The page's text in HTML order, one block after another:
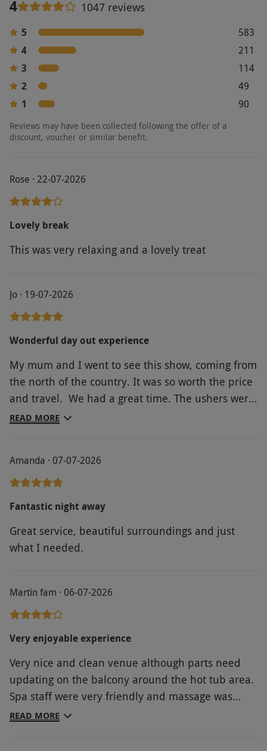
4 1047 reviews
5
583
4
211
3
114
2
49
1
90
Reviews may have been collected following the offer of a
discount, voucher or similar benefit.
Rose · 22-07-2026
Lovely break
This was very relaxing and a lovely treat
Jo · 19-07-2026
Wonderful day out experience
My mum and I went to see this show, coming from
the north of the country. It was so worth the price
and travel. We had a great time. The ushers were
great and the performances were fabulous and
the performances. So good!
READ MORE
Amanda · 07-07-2026
Fantastic night away
Great service, beautiful surroundings and just
what I needed.
Martin fam · 06-07-2026
Very enjoyable experience
Very nice and clean venue although parts need
updating on the balcony around the hot tub area.
Spa staff were very friendly and massage was
great. Welcoming guests could be improved upon
READ MORE